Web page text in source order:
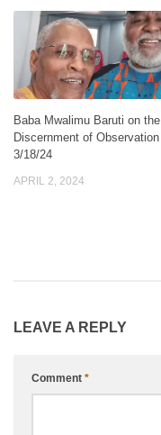
Baba Mwalimu Baruti on the
Discernment of Observation
3/18/24
APRIL 2, 2024
LEAVE A REPLY
Comment *